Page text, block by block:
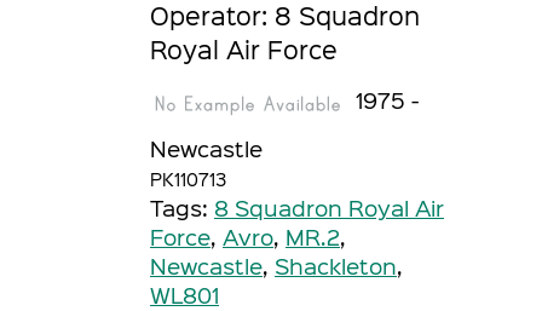
Operator: 8 Squadron
Royal Air Force
1975 -
Newcastle
PK110713
Tags: 8 Squadron Royal Air
Force, Avro, MR.2,
Newcastle, Shackleton,
WL801